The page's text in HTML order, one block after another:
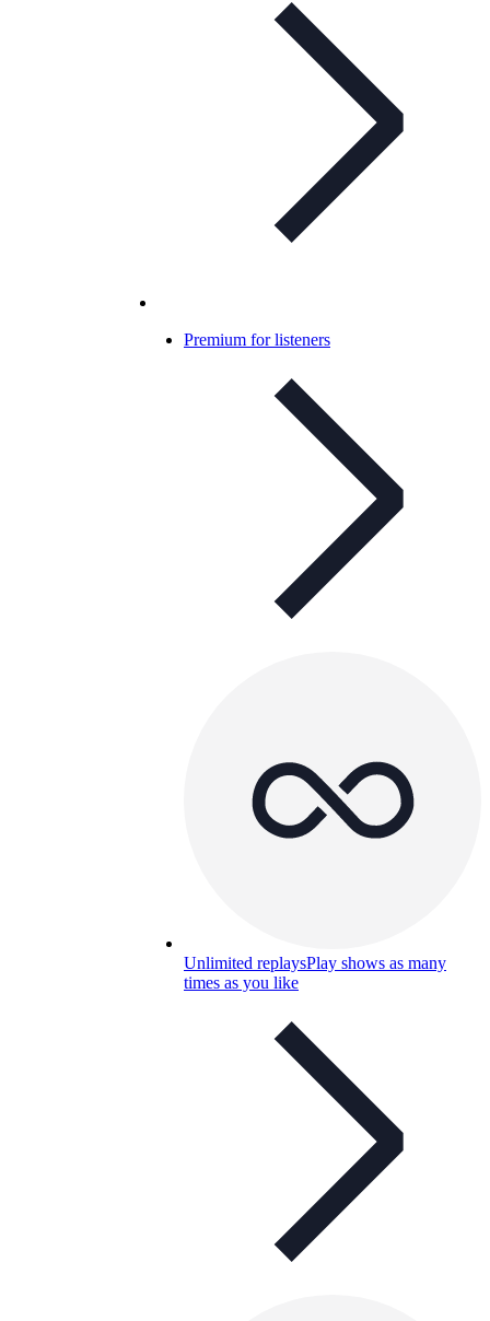
Premium for listeners
Unlimited replaysPlay shows as many
times as you like